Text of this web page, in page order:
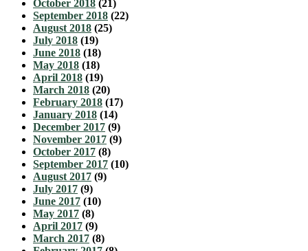
October 2018 (21)
September 2018 (22)
August 2018 (25)
July 2018 (19)
June 2018 (18)
May 2018 (18)
April 2018 (19)
March 2018 (20)
February 2018 (17)
January 2018 (14)
December 2017 (9)
November 2017 (9)
October 2017 (8)
September 2017 (10)
August 2017 (9)
July 2017 (9)
June 2017 (10)
May 2017 (8)
April 2017 (9)
March 2017 (8)